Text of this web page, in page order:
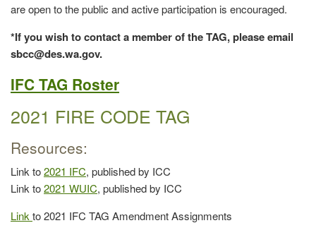
are open to the public and active participation is encouraged.
*If you wish to contact a member of the TAG, please email
sbcc@des.wa.gov.
IFC TAG Roster
2021 FIRE CODE TAG
Resources:
Link to2021 IFC, published by ICC
Link to2021 WUIC, published by ICC
Link to 2021 IFC TAG Amendment Assignments